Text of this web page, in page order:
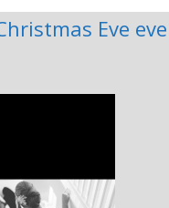
Eve